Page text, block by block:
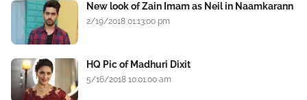
New look of Zain Imam as Neil in Naamkarann
2/19/2018 01:13:00 pm
HQ Pic of Madhuri Dixit
5/16/2018 10:01:00 am